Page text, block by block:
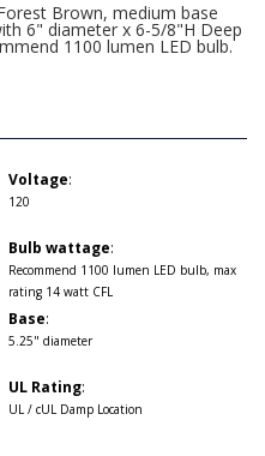
Brown, medium base
6" diameter x 6-5/8"H Deep
1100 lumen LED bulb.
Voltage:
120
Bulb wattage:
Recommend 1100 lumen LED bulb, max
rating 14 watt CFL
Base:
5.25" diameter
UL Rating:
UL / cUL Damp Location